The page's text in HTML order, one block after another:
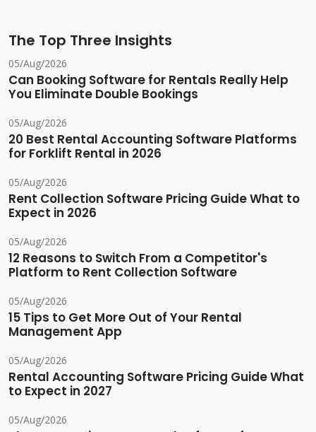
The Top Three Insights
05/Aug/2026
Can Booking Software for Rentals Really Help
You Eliminate Double Bookings
05/Aug/2026
20 Best Rental Accounting Software Platforms
for Forklift Rental in 2026
05/Aug/2026
Rent Collection Software Pricing Guide What to
Expect in 2026
05/Aug/2026
12 Reasons to Switch From a Competitor's
Platform to Rent Collection Software
05/Aug/2026
15 Tips to Get More Out of Your Rental
Management App
05/Aug/2026
Rental Accounting Software Pricing Guide What
to Expect in 2027
05/Aug/2026